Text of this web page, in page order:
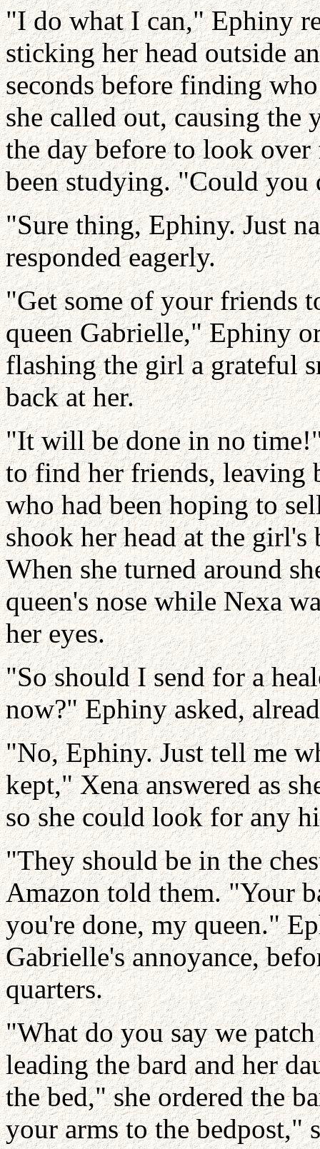
"I do what I can," Ephiny
sticking her head outside
seconds before finding
she called out, causing the
the day before to look over
been studying. "Could you
"Sure thing, Ephiny. Just
responded eagerly.
"Get some of your friends
queen Gabrielle," Ephiny
flashing the girl a grateful
back at her.
"It will be done in no
to find her friends, leaving
who had been hoping to
shook her head at the
When she turned around
queen's nose while Nexa
her eyes.
"So should I send for a
now?" Ephiny asked,
"No, Ephiny. Just tell me
kept," Xena answered as
so she could look for any
"They should be in the
Amazon told them. "Your
you're done, my queen."
Gabrielle's annoyance,
quarters.
"What do you say we
leading the bard and her
the bed," she ordered the
your arms to the bedpost,"